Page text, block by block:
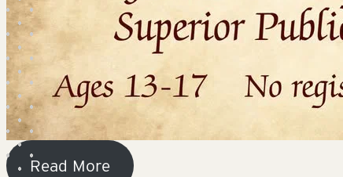
Read More